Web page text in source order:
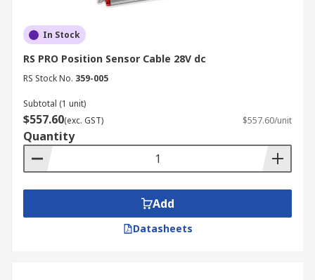
In Stock
RS PRO Position Sensor Cable 28V dc
RS Stock No. 359-005
Subtotal (1 unit)
$557.60(exc. GST) $557.60/unit
Quantity
Add
Datasheets